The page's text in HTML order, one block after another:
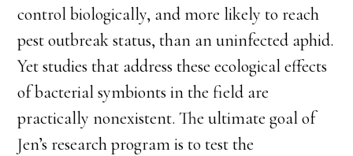
control biologically, and more likely to reach
pest outbreak status, than an uninfected aphid.
Yet studies that address these ecological effects
of bacterial symbionts in the field are
practically nonexistent. The ultimate goal of
Jen’s research program is to test the